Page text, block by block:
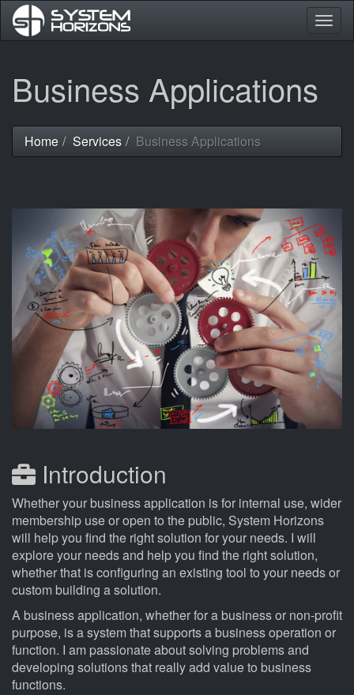
main
Business Applications
You
here
Home Services Business Applications
Introduction
Whether your business application is for internal use, wider
membership use or open to the public, System Horizons
will help you find the right solution for your needs. I will
explore your needs and help you find the right solution,
whether that is configuring an existing tool to your needs or
custom building a solution.
A business application, whether for a business or non-profit
purpose, is a system that supports a business operation or
function. I am passionate about solving problems and
developing solutions that really add value to business
functions.